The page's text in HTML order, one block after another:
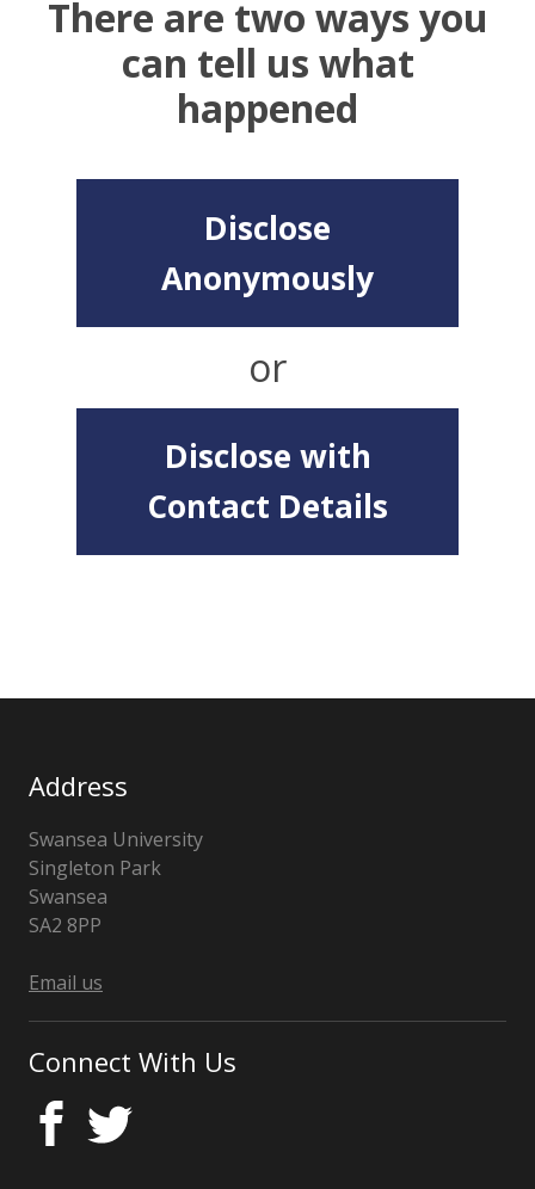
There are two ways you
can tell us what
happened
Disclose
Anonymously
or
Disclose with
Contact Details
Address
Swansea University
Singleton Park
Swansea
SA2 8PP
Email us
Connect With Us